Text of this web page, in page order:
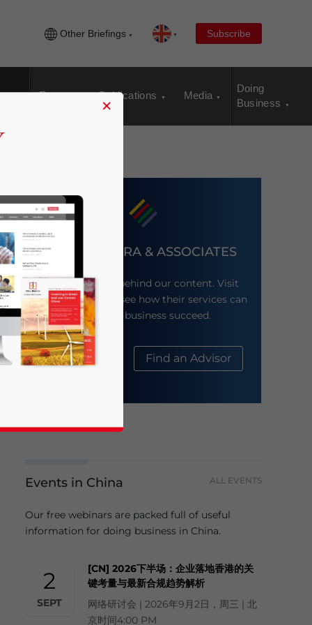
Other Briefings Subscribe
Events Publications Media
Doing
Business
DEZAN SHIRA & ASSOCIATES
Meet the firm behind our content. Visit
their website to see how their services can
help your business succeed.
About Us Find an Advisor
Events in China ALL EVENTS
Our free webinars are packed full of useful
information for doing business in China.
2
SEPT
[CN] 2026下半场：企业落地香港的关
键考量与最新合规趋势解析
网络研讨会 | 2026年9月2日，周三 | 北
京时间4:00 PM
×
news and updates for Asia!